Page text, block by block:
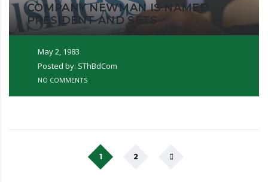
COMPANY NEWMAN IS NAMED
PRESIDENT AND SETS
May 2, 1983
Posted by: SThBdCom
NO COMMENTS
1 2